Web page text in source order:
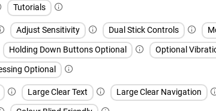
Tutorials
Adjust Sensitivity Dual Stick Controls
Holding Down Buttons Optional
Optional
Optional
Large Clear Text Large Clear Navigation